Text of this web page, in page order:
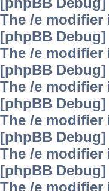
The /e modifier
[phpBB Debug]
The /e modifier
[phpBB Debug]
The /e modifier
[phpBB Debug]
The /e modifier
[phpBB Debug]
The /e modifier
[phpBB Debug]
The /e modifier